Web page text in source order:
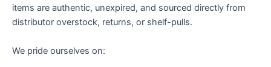
items are authentic, unexpired, and sourced directly from
distributor overstock, returns, or shelf-pulls.
We pride ourselves on: